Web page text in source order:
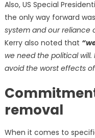
Also, US Special
the only way forward
system and our reliance
Kerry also noted that
we need the political
avoid the worst effects
removal
When it comes to